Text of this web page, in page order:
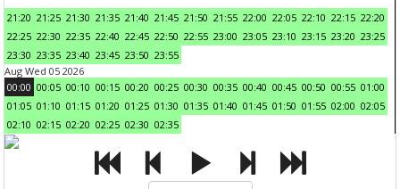
21:20 21:25 21:30 21:35 21:40 21:45 21:50 21:55 22:00 22:05 22:10 22:15 22:20
22:25 22:30 22:35 22:40 22:45 22:50 22:55 23:00 23:05 23:10 23:15 23:20 23:25
23:30 23:35 23:40 23:45 23:50 23:55
Aug Wed 05 2026
00:00 00:05 00:10 00:15 00:20 00:25 00:30 00:35 00:40 00:45 00:50 00:55 01:00
01:05 01:10 01:15 01:20 01:25 01:30 01:35 01:40 01:45 01:50 01:55 02:00 02:05
02:10 02:15 02:20 02:25 02:30 02:35